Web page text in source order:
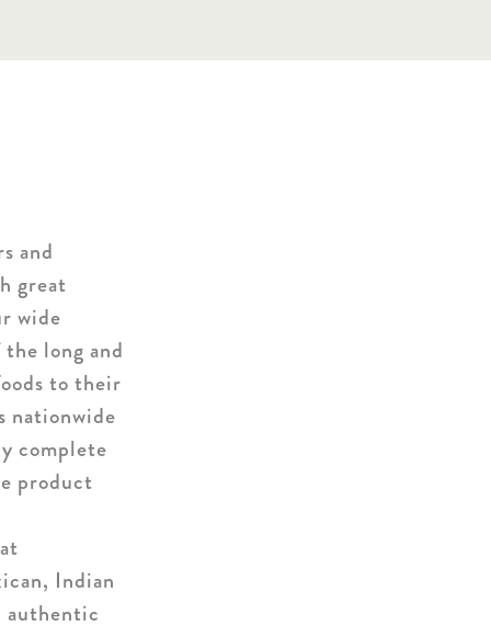
and
great
wide
long and
to their
nationwide
complete
product
Indian
authentic